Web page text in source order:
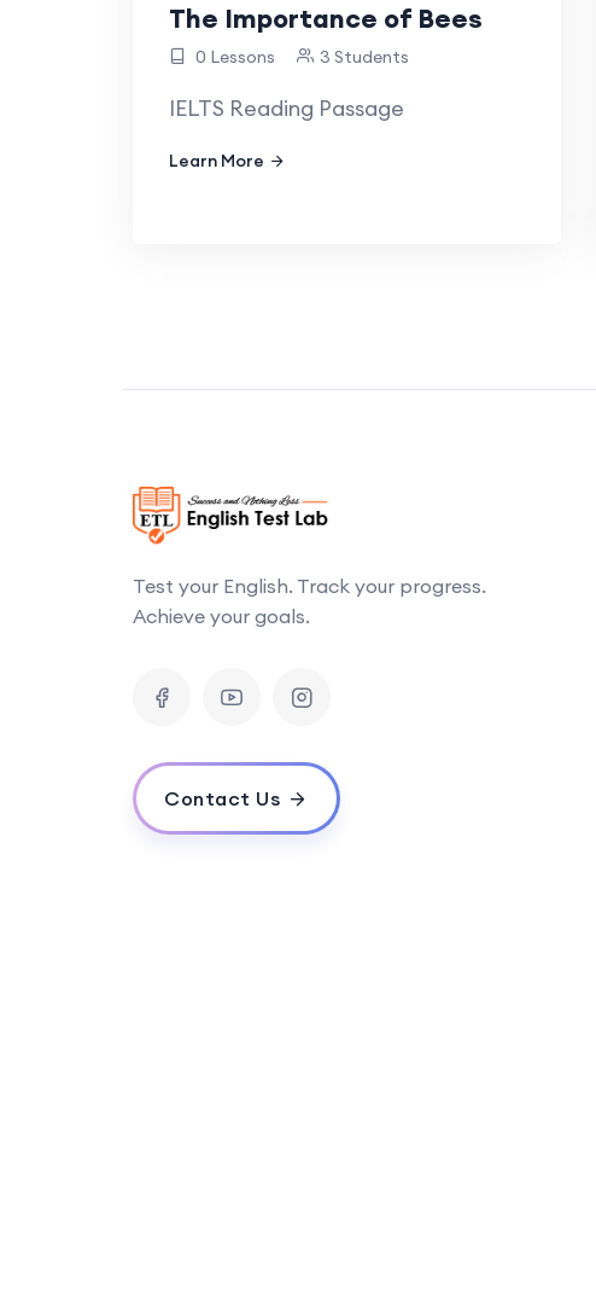
The Importance of Bees
0 Lessons 3 Students
IELTS Reading Passage
Learn More
Test your English. Track your progress.
Achieve your goals.
Contact Us